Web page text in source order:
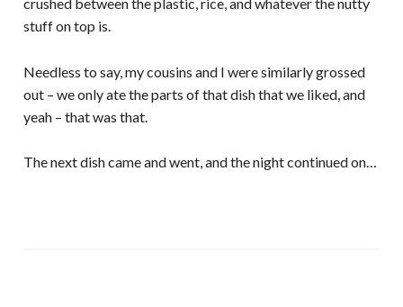
stuff on top is.
Needless to say, my cousins and I were similarly grossed
out – we only ate the parts of that dish that we liked, and
yeah – that was that.
The next dish came and went, and the night continued on…